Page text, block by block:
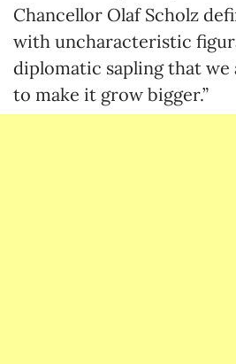
Chancellor Olaf Scholz
with uncharacteristic
diplomatic sapling that
to make it grow bigger.”